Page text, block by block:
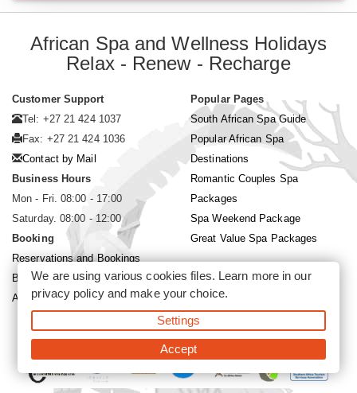
African Spa and Wellness Holidays
Relax - Renew - Recharge
Customer Support
Tel: +27 21 424 1037
Fax: +27 21 424 1036
Contact by Mail
Business Hours
Mon - Fri. 08:00 - 17:00
Saturday. 08:00 - 12:00
Booking
Reservations and Bookings
Booking Conditions
About Siyabona Africa (Pty) Ltd
Popular Pages
South African Spa Guide
Popular African Spa
Destinations
Romantic Couples Spa
Packages
Spa Weekend Package
Great Value Spa Packages
©2026 Siyabona Africa (Pty)Ltd -Private Travel
We are using various cookies files. Learn more in our
privacy policyand make your choice.
Settings
Accept